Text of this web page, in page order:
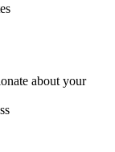
about your